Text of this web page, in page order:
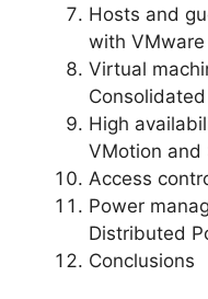
Hosts and
with
Virtual
High
VMotion and
Access
Power
Distributed
Conclusions